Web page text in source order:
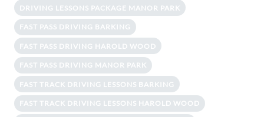
DRIVING LESSONS PACKAGE MANOR PARK
FAST PASS DRIVING BARKING
FAST PASS DRIVING HAROLD WOOD
FAST PASS DRIVING MANOR PARK
FAST TRACK DRIVING LESSONS BARKING
FAST TRACK DRIVING LESSONS HAROLD WOOD